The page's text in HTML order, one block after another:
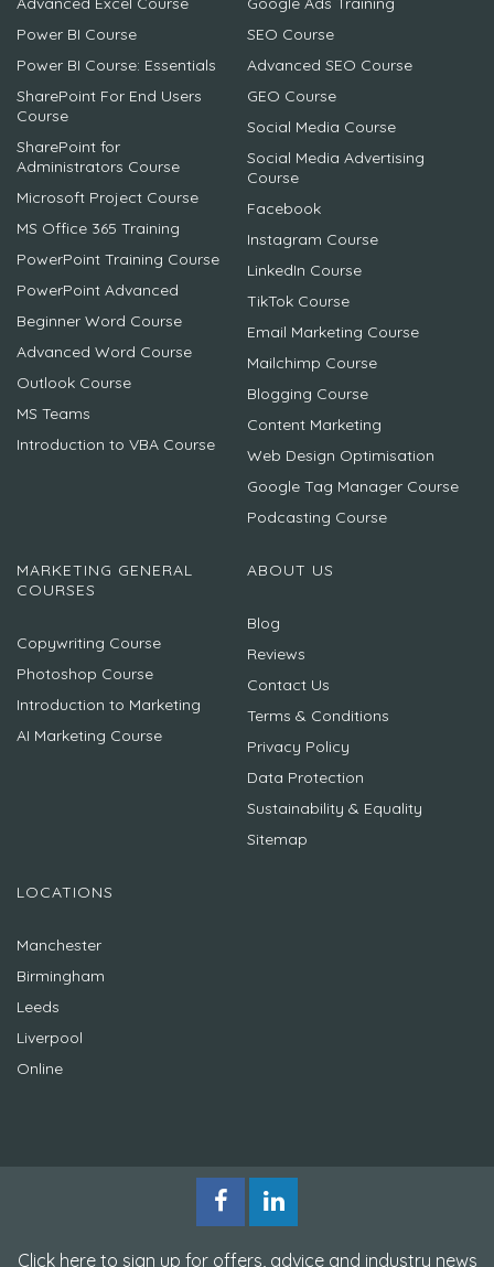
Power BI Course
Power BI Course: Essentials
SharePoint For End Users
Course
SharePoint for
Administrators Course
Microsoft Project Course
MS Office 365 Training
PowerPoint Training Course
PowerPoint Advanced
Beginner Word Course
Advanced Word Course
Outlook Course
MS Teams
Introduction to VBA Course
SEO Course
Advanced SEO Course
GEO Course
Social Media Course
Social Media Advertising
Course
Facebook
Instagram Course
LinkedIn Course
TikTok Course
Email Marketing Course
Mailchimp Course
Blogging Course
Content Marketing
Web Design Optimisation
Google Tag Manager Course
Podcasting Course
MARKETING GENERAL
COURSES
Copywriting Course
Photoshop Course
Introduction to Marketing
AI Marketing Course
ABOUT US
Blog
Reviews
Contact Us
Terms & Conditions
Privacy Policy
Data Protection
Sustainability & Equality
Sitemap
LOCATIONS
Manchester
Birmingham
Leeds
Liverpool
Online
Click here to sign up for offers, advice and industry news